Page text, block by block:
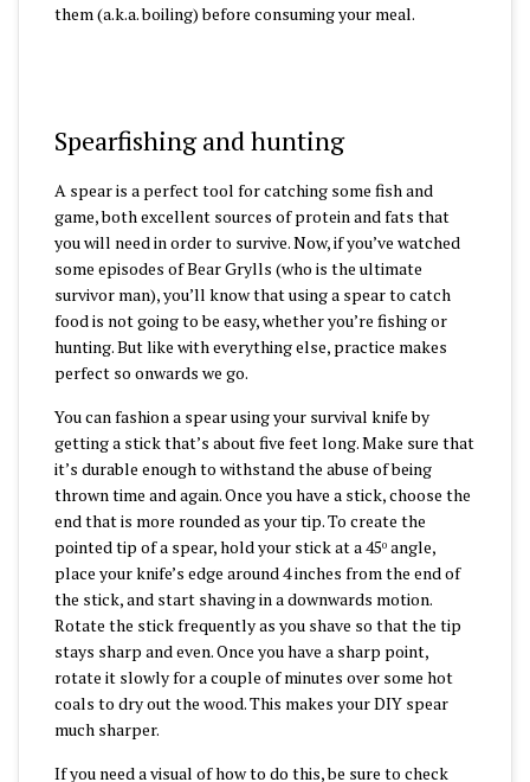
them (a.k.a. boiling) before consuming your meal.
Spearfishing and hunting
A spear is a perfect tool for catching some fish and
game, both excellent sources of protein and fats that
you will need in order to survive. Now, if you’ve watched
some episodes of Bear Grylls (who is the ultimate
survivor man), you’ll know that using a spear to catch
food is not going to be easy, whether you’re fishing or
hunting. But like with everything else, practice makes
perfect so onwards we go.
You can fashion a spear using your survival knife by
getting a stick that’s about five feet long. Make sure that
it’s durable enough to withstand the abuse of being
thrown time and again. Once you have a stick, choose the
end that is more rounded as your tip. To create the
pointed tip of a spear, hold your stick at a 450 angle,
place your knife’s edge around 4 inches from the end of
the stick, and start shaving in a downwards motion.
Rotate the stick frequently as you shave so that the tip
stays sharp and even. Once you have a sharp point,
rotate it slowly for a couple of minutes over some hot
coals to dry out the wood. This makes your DIY spear
much sharper.
If you need a visual of how to do this, be sure to check